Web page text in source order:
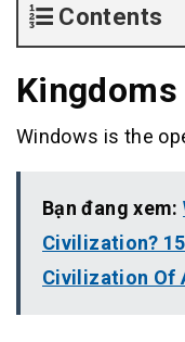
Contents
Kingdoms
Windows is the
Bạn đang xem:
Civilization?
Civilization Of